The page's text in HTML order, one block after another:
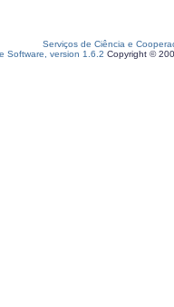
Serviços de Ciência e
Software, version 1.6.2 Copyright ©